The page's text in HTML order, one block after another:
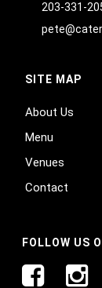
203-331-
SITE MAP
About Us
Menu
Venues
Contact
FOLLOW US